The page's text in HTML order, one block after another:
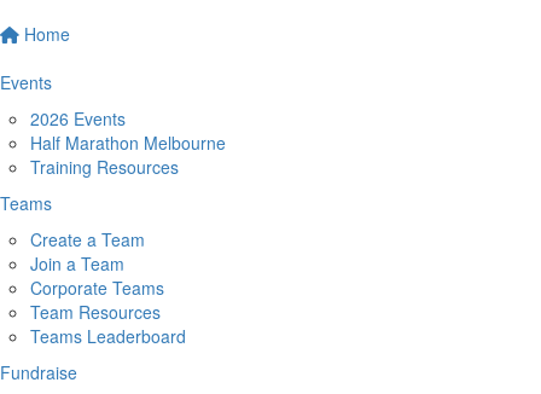
Home
Events
2026 Events
Half Marathon Melbourne
Training Resources
Teams
Create a Team
Join a Team
Corporate Teams
Team Resources
Teams Leaderboard
Fundraise